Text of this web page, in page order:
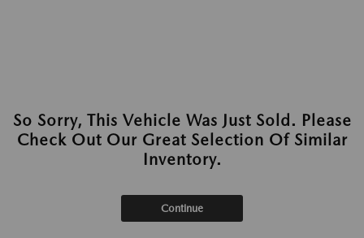
So Sorry, This Vehicle Was Just Sold. Please
Check Out Our Great Selection Of Similar
Inventory.
Continue